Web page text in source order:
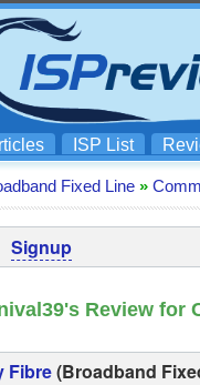
ISP List
Fixed Line »
Signup
Review for
Fibre(Broadband